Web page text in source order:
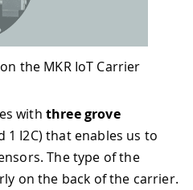
the MKR IoT Carrier
with three grove
1 I2C) that enables us to
The type of the
on the back of the carrier.